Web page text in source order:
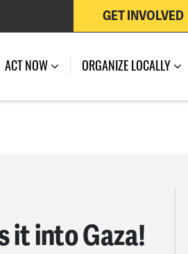
GET INVOLVED
ACT NOW ORGANIZE LOCALLY
it into Gaza!